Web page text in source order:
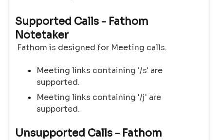
Supported Calls - Fathom
Notetaker
Fathom is designed for Meeting calls.
Meeting links containing '/s' are
supported.
Meeting links containing '/j' are
supported.
Unsupported Calls - Fathom